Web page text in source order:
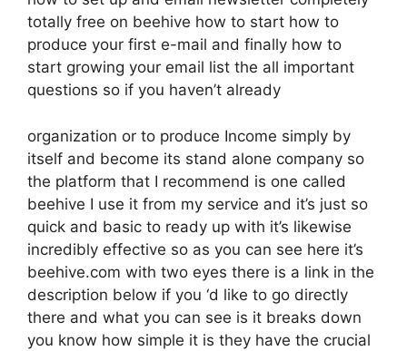
totally free on beehive how to start how to
produce your first e-mail and finally how to
start growing your email list the all important
questions so if you haven’t already
organization or to produce Income simply by
itself and become its stand alone company so
the platform that I recommend is one called
beehive I use it from my service and it’s just so
quick and basic to ready up with it’s likewise
incredibly effective so as you can see here it’s
beehive.com with two eyes there is a link in the
description below if you ‘d like to go directly
there and what you can see is it breaks down
you know how simple it is they have the crucial